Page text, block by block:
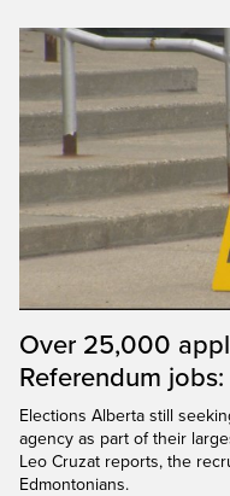
Over 25,000
Referendum
Elections Alberta still
agency as part of their
Leo Cruzat reports, the
Edmontonians.